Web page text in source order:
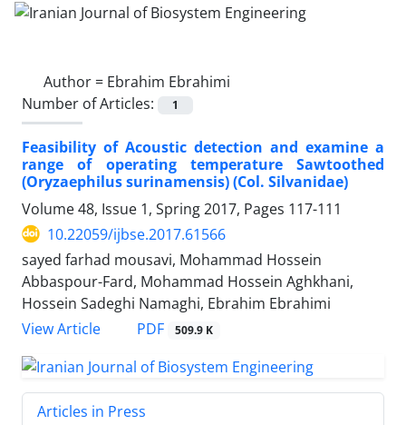
Author = Ebrahim Ebrahimi
Number of Articles:
1
Feasibility of Acoustic detection and examine a
range of operating temperature Sawtoothed
(Oryzaephilus surinamensis) (Col. Silvanidae)
Volume 48, Issue 1, Spring 2017, Pages 117-111
10.22059/ijbse.2017.61566
sayed farhad mousavi, Mohammad Hossein
Abbaspour-Fard, Mohammad Hossein Aghkhani,
Hossein Sadeghi Namaghi, Ebrahim Ebrahimi
View Article
PDF 509.9 K
Articles in Press